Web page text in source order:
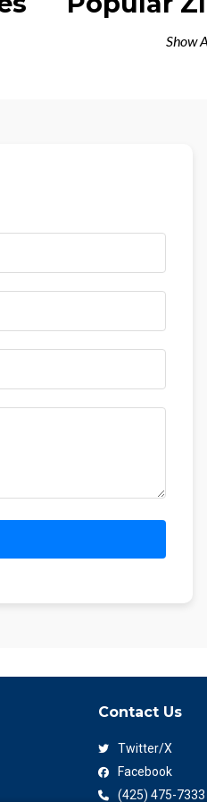
Show
Contact Us
Twitter/X
Facebook
(425) 475-7333